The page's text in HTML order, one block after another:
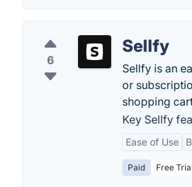
6
Sellfy
Sellfy is an
or
shopping
Key Sellfy
Ease of Use
Paid Free Trial